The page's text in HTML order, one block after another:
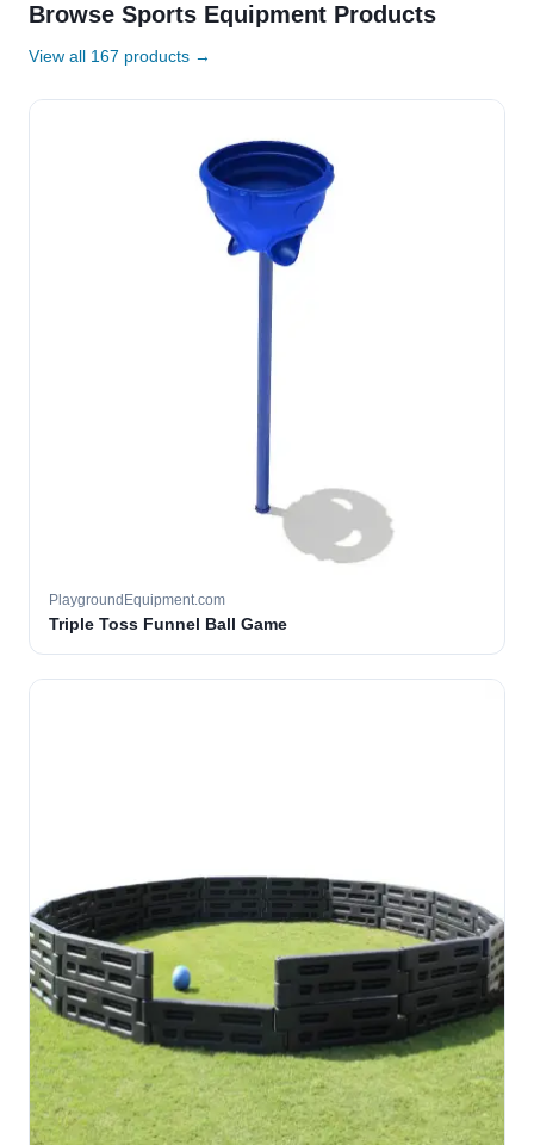
Browse Sports Equipment Products
View all 167 products →
PlaygroundEquipment.com
Triple Toss Funnel Ball Game